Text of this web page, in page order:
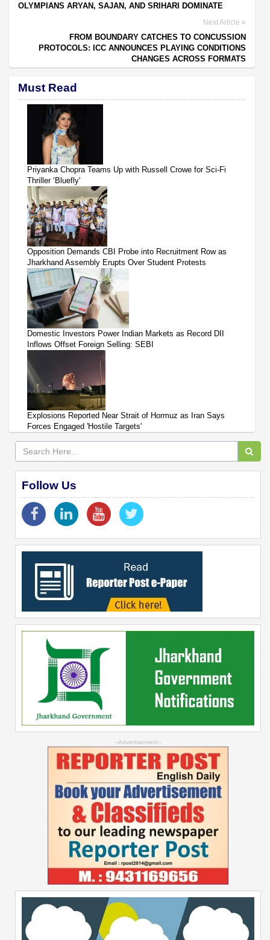
OLYMPIANS ARYAN, SAJAN, AND SRIHARI DOMINATE
Next Article
FROM BOUNDARY CATCHES TO CONCUSSION
PROTOCOLS: ICC ANNOUNCES PLAYING CONDITIONS
CHANGES ACROSS FORMATS
Must Read
Priyanka Chopra Teams Up with Russell Crowe for Sci-Fi
Thriller ‘Bluefly'
Opposition Demands CBI Probe into Recruitment Row as
Jharkhand Assembly Erupts Over Student Protests
Domestic Investors Power Indian Markets as Record DII
Inflows Offset Foreign Selling: SEBI
Explosions Reported Near Strait of Hormuz as Iran Says
Forces Engaged 'Hostile Targets'
Follow Us
--Advertisement--